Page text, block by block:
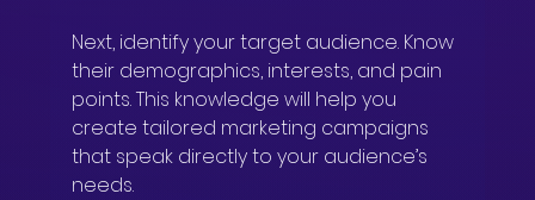
Next, identify your target audience. Know
their demographics, interests, and pain
points. This knowledge will help you
create tailored marketing campaigns
that speak directly to your audience’s
needs.